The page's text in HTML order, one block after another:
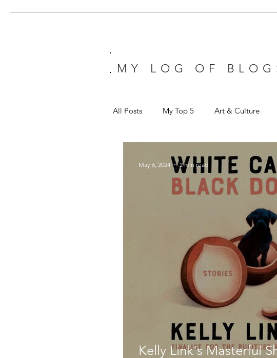
All Posts My Top 5 Art & Culture
Kelly Link's Masterful
May 6, 2024 2 min read
MY LOG OF